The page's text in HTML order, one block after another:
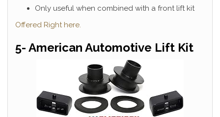
Only useful when combined with a front lift kit
Offered Right here.
5- American Automotive Lift Kit